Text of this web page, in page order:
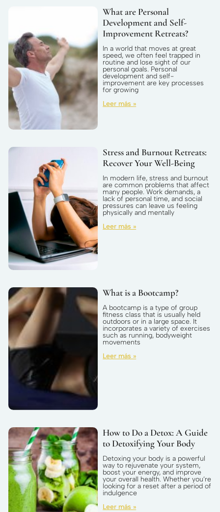
What are Personal
Development and Self-
Improvement Retreats?
In a world that moves at great
speed, we often feel trapped in
routine and lose sight of our
personal goals. Personal
development and self-
improvement are key processes
for growing
Leer más »
Stress and Burnout Retreats:
Recover Your Well-Being
In modern life, stress and burnout
are common problems that affect
many people. Work demands, a
lack of personal time, and social
pressures can leave us feeling
physically and mentally
Leer más »
What is a Bootcamp?
A bootcamp is a type of group
fitness class that is usually held
outdoors or in a large space. It
incorporates a variety of exercises
such as running, bodyweight
movements
Leer más »
How to Do a Detox: A Guide
to Detoxifying Your Body
Detoxing your body is a powerful
way to rejuvenate your system,
boost your energy, and improve
your overall health. Whether you’re
looking for a reset after a period of
indulgence
Leer más »